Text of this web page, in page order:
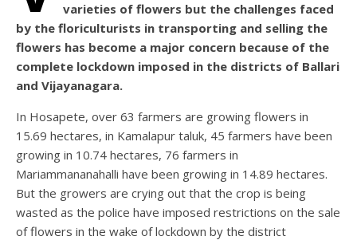
varieties of flowers but the challenges faced
by the floriculturists in transporting and selling the
flowers has become a major concern because of the
complete lockdown imposed in the districts of Ballari
and Vijayanagara.
In Hosapete, over 63 farmers are growing flowers in
15.69 hectares, in Kamalapur taluk, 45 farmers have been
growing in 10.74 hectares, 76 farmers in
Mariammananahalli have been growing in 14.89 hectares.
But the growers are crying out that the crop is being
wasted as the police have imposed restrictions on the sale
of flowers in the wake of lockdown by the district